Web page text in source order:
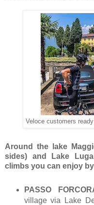
Veloce customers
Around the lake
sides) and Lake
climbs you can enjoy
PASSO
village via Lake